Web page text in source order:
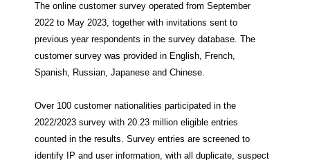
The online customer survey operated from September
2022 to May 2023, together with invitations sent to
previous year respondents in the survey database. The
customer survey was provided in English, French,
Spanish, Russian, Japanese and Chinese.
Over 100 customer nationalities participated in the
2022/2023 survey with 20.23 million eligible entries
counted in the results. Survey entries are screened to
identify IP and user information, with all duplicate, suspect